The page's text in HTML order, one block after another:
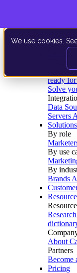
We use cookies.
Data
ready
Solve
Data
Servers
Solutions
By role
By use
By
Brands
About
Partners
Become
Pricing